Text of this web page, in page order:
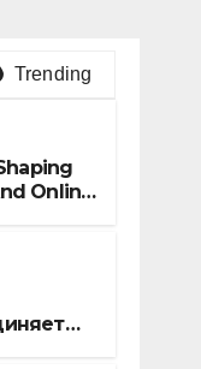
Trending
Online